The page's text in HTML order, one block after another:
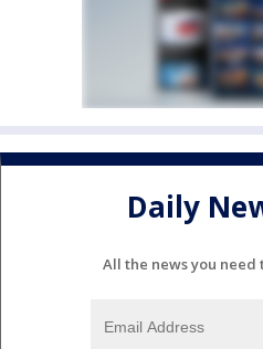
Daily
All the news you need